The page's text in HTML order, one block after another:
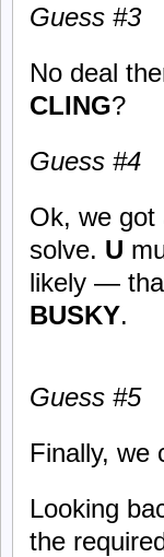
Guess #3
No deal
CLING?
Guess #4
Ok, we got
solve. U
likely —
BUSKY.
Guess #5
Finally, we
Looking
the